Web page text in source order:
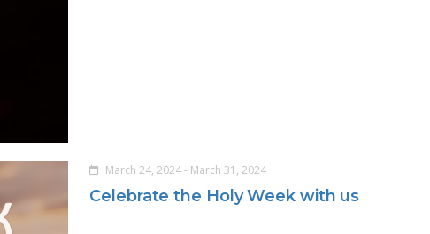
March 24, 2024 - March 31, 2024
Celebrate the Holy Week with us